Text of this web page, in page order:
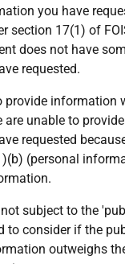
you have
section 17(1) of
does not have
requested.
provide information
are unable to
requested
(personal
subject to the
to consider if the
outweighs